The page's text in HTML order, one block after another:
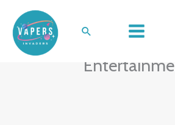
contenido
Buscar
Midnight Spins and
The Rhythm of